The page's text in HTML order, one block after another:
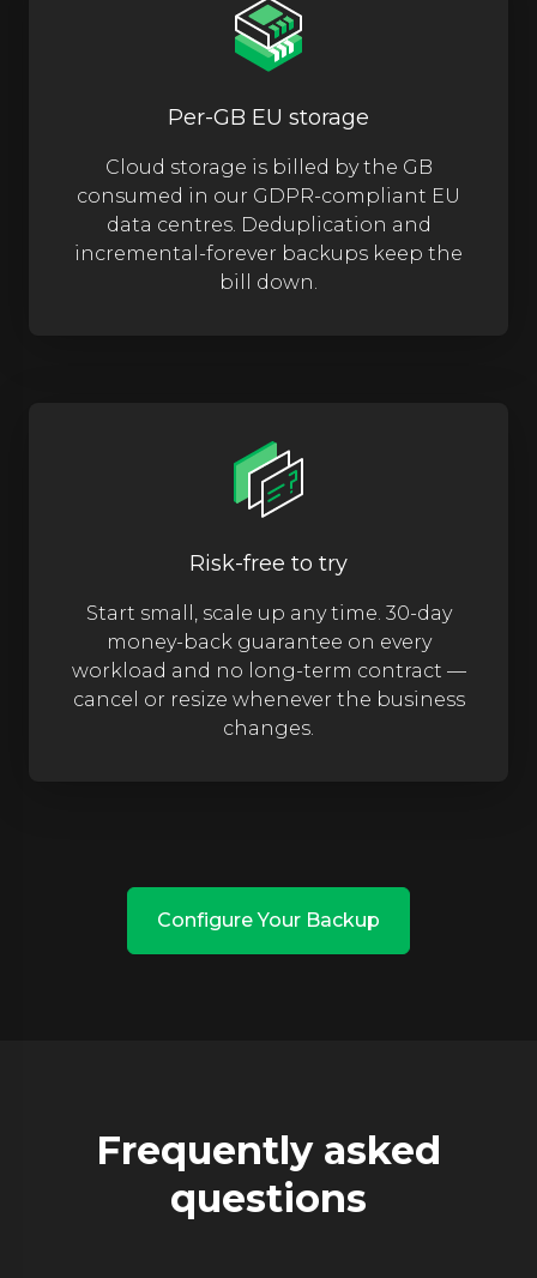
Per-GB EU storage
Cloud storage is billed by the GB
consumed in our GDPR-compliant EU
data centres. Deduplication and
incremental-forever backups keep the
bill down.
Risk-free to try
Start small, scale up any time. 30-day
money-back guarantee on every
workload and no long-term contract —
cancel or resize whenever the business
changes.
Configure Your Backup
Frequently asked
questions